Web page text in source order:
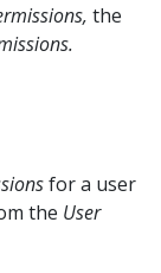
the
for a user
the User